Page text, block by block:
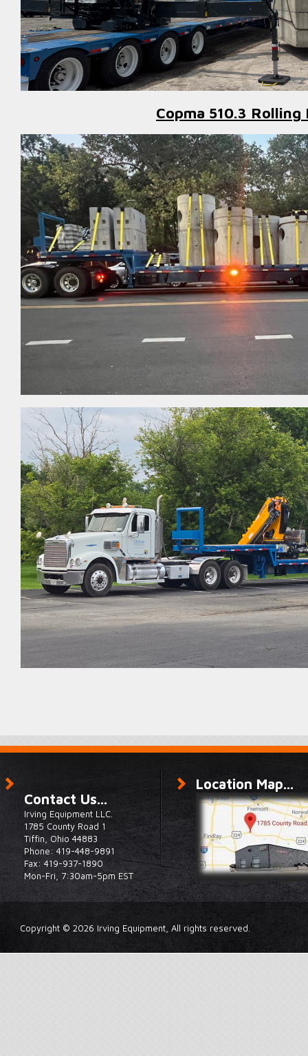
Copma 510.3 Rolling
Contact Us...
Irving Equipment LLC.
1785 County Road 1
Tiffin, Ohio 44883
Phone: 419-448-9891
Fax: 419-937-1890
Mon-Fri, 7:30am-5pm EST
Location Map...
Copyright © 2026 Irving Equipment, All rights reserved.